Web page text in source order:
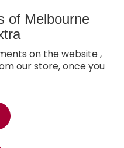
of Melbourne
on the website ,
our store, once you